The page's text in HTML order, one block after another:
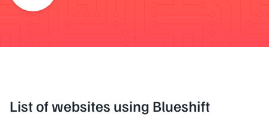
List of websites using Blueshift